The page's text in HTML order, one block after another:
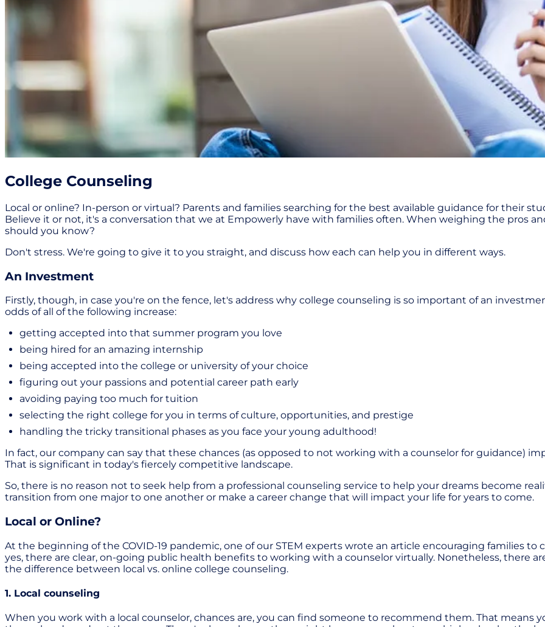
College Counseling
Local or online? In-person or virtual? Parents and families searching for the best available guidance for their
Believe it or not, it's a conversation that we at Empowerly have with families often. When weighing the pros
should you know?
Don't stress. We're going to give it to you straight, and discuss how each can help you in different ways.
An Investment
Firstly, though, in case you're on the fence, let's address why college counseling is so important of an
odds of all of the following increase:
getting accepted into that summer program you love
being hired for an amazing internship
being accepted into the college or university of your choice
figuring out your passions and potential career path early
avoiding paying too much for tuition
selecting the right college for you in terms of culture, opportunities, and prestige
handling the tricky transitional phases as you face your young adulthood!
In fact, our company can say that these chances (as opposed to not working with a counselor for guidance)
That is significant in today's fiercely competitive landscape.
So, there is no reason not to seek help from a professional counseling service to help your dreams become
transition from one major to one another or make a career change that will impact your life for years to come.
Local or Online?
At the beginning of the COVID-19 pandemic, one of our STEM experts wrote an article encouraging families
yes, there are clear, on-going public health benefits to working with a counselor virtually. Nonetheless, there
the difference between local vs. online college counseling.
1. Local counseling
When you work with a local counselor, chances are, you can find someone to recommend them. That means